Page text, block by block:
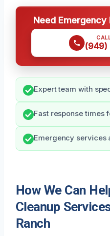
Need Emergency
(949)
Expert team with
Fast response times
Emergency services
How We Can
Cleanup
Ranch